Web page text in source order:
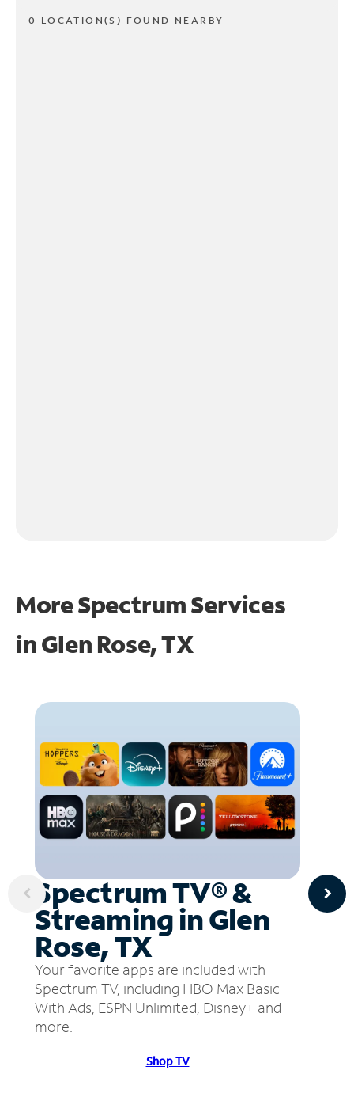
0 LOCATION(S) FOUND NEARBY
More Spectrum Services
inGlen Rose, TX
Spectrum TV® &
Streaming in Glen
Rose, TX
Your favorite apps are included with
Spectrum TV, including HBO Max Basic
With Ads, ESPN Unlimited, Disney+ and
more.
Shop TV